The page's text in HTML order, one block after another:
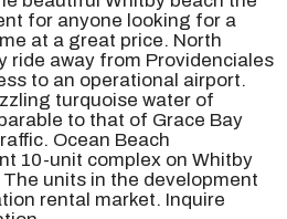
for anyone looking for a
at a great price. North
ride away from Providenciales
to an operational airport.
turquoise water of
to that of Grace Bay
Ocean Beach
10-unit complex on Whitby
units in the development
rental market. Inquire